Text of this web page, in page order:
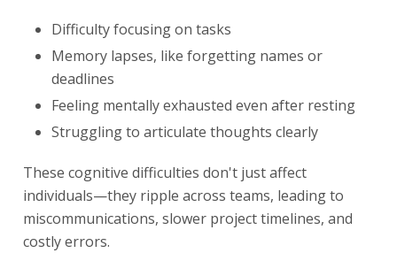
Difficulty focusing on tasks
Memory lapses, like forgetting names or
deadlines
Feeling mentally exhausted even after resting
Struggling to articulate thoughts clearly
These cognitive difficulties don't just affect
individuals—they ripple across teams, leading to
miscommunications, slower project timelines, and
costly errors.